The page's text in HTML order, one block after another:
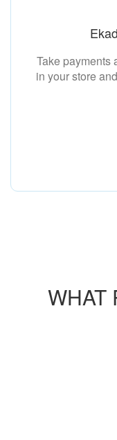
Take payments
in your store
WHAT